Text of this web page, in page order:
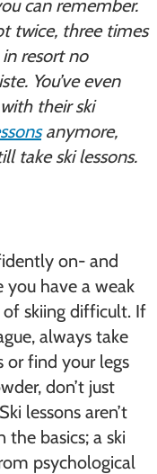
can remember.
twice, three times
in resort no
You’ve even
their ski
anymore,
take ski lessons.
on- and
you have a weak
skiing difficult. If
always take
or find your legs
don’t just
lessons aren’t
basics; a ski
psychological